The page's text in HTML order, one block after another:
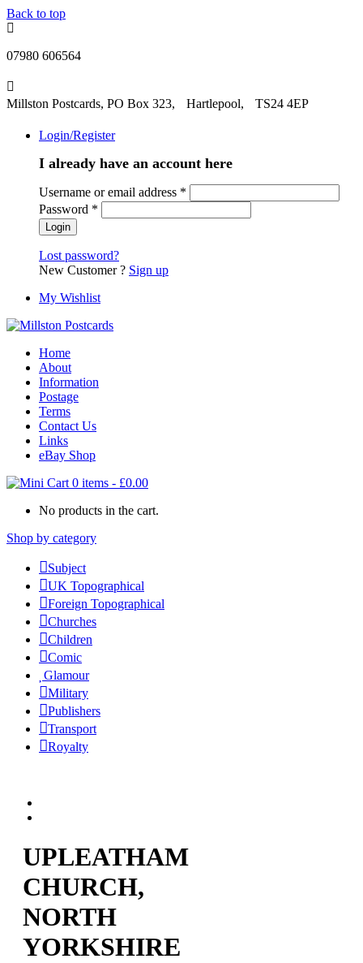
Back to top
07980 606564
Millston Postcards, PO Box 323, Hartlepool, TS24 4EP
Login/Register
I already have an account here
Username or email address *
Password *
Lost password?
New Customer ? Sign up
My Wishlist
Home
About
Information
Postage
Terms
Contact Us
Links
eBay Shop
0 items - £0.00
No products in the cart.
Shop by category
Subject
UK Topographical
Foreign Topographical
Churches
Children
Comic
Glamour
Military
Publishers
Transport
Royalty
UPLEATHAM
CHURCH,
NORTH
YORKSHIRE